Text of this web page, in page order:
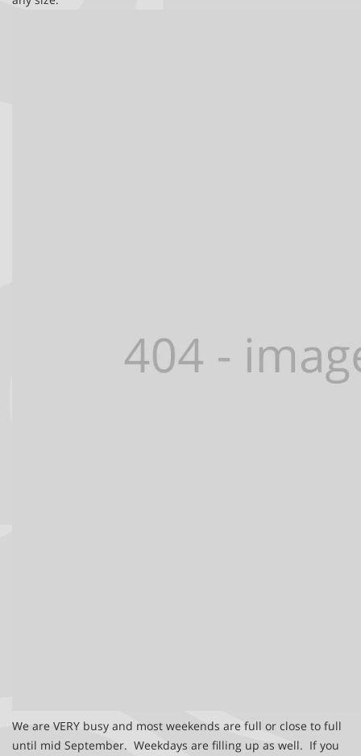
We are VERY busy and most weekends are full or close to full
until mid September. Weekdays are filling up as well. If you